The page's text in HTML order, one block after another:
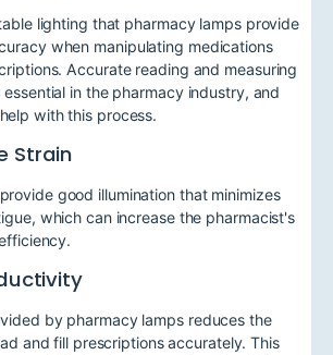
lighting that pharmacy lamps provide
when manipulating medications
Accurate reading and measuring
in the pharmacy industry, and
with this process.
Strain
good illumination that minimizes
which can increase the pharmacist's
by pharmacy lamps reduces the
and fill prescriptions accurately. This